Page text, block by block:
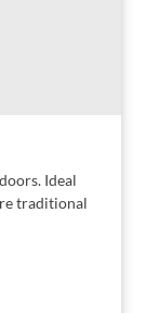
Ideal
traditional